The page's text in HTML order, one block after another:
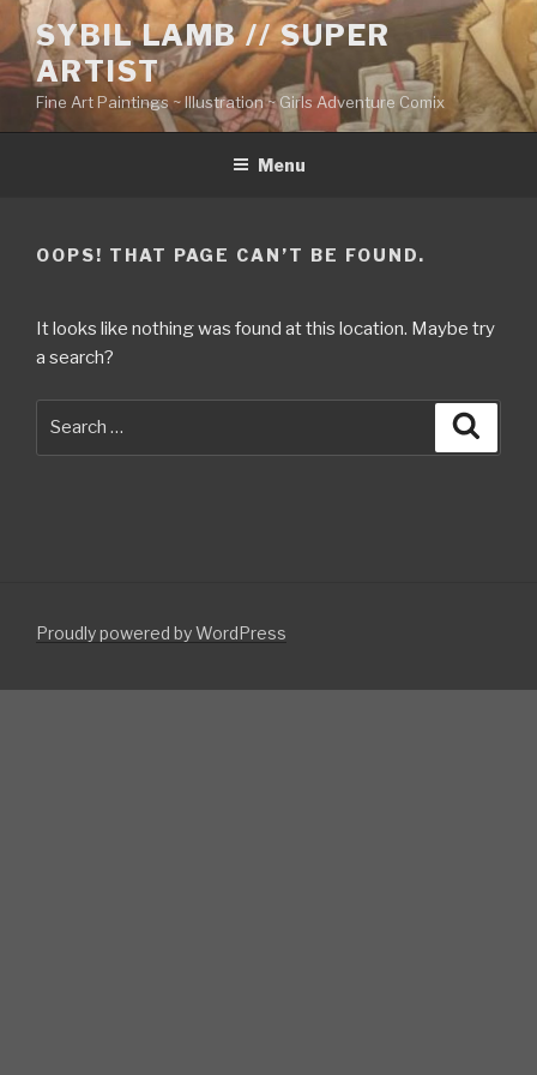
Skip
to
content
SYBIL LAMB // SUPER
ARTIST
Fine Art Paintings ~ Illustration ~ Girls Adventure Comix
Menu
OOPS! THAT PAGE CAN’T BE FOUND.
It looks like nothing was found at this location. Maybe try
a search?
Proudly powered by WordPress